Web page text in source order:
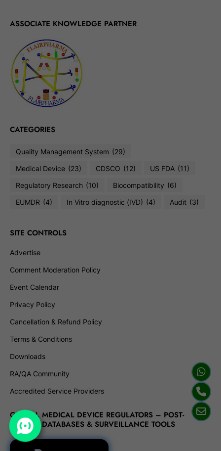
ASSOCIATE KNOWLEDGE PARTNER
CATEGORIES
Quality Management System (29)
Medical Device (23) CDSCO (12) US FDA (11)
Regulatory Research (10) Biocompatibility (6)
EUMDR (4) In Vitro diagnostic (IVD) (4) Audit (3)
SITE CONTROLS
Advertise
Comment Moderation Policy
Event Calendar
Privacy Policy
Cancellation & Refund Policy
Terms & Conditions
Downloads
RA/QA Community
Accredited Service Providers
GLOBAL MEDICAL DEVICE REGULATORS – POST-
MARKET DATABASES & SURVEILLANCE TOOLS